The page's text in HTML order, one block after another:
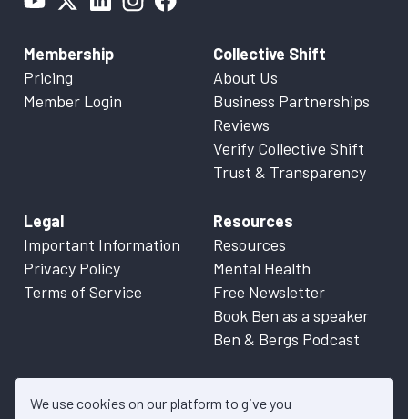
We use cookies on our platform to give you
Membership
Pricing
Member Login
Collective Shift
About Us
Business Partnerships
Reviews
Verify Collective Shift
Trust & Transparency
Legal
Important Information
Privacy Policy
Terms of Service
Resources
Resources
Mental Health
Free Newsletter
Book Ben as a speaker
Ben & Bergs Podcast